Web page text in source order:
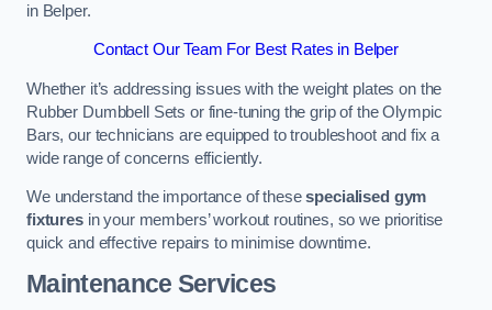
in Belper.
Contact Our Team For Best Rates in Belper
Whether it’s addressing issues with the weight plates on the
Rubber Dumbbell Sets or fine-tuning the grip of the Olympic
Bars, our technicians are equipped to troubleshoot and fix a
wide range of concerns efficiently.
We understand the importance of thesespecialised gym
fixturesin your members’ workout routines, so we prioritise
quick and effective repairs to minimise downtime.
Maintenance Services